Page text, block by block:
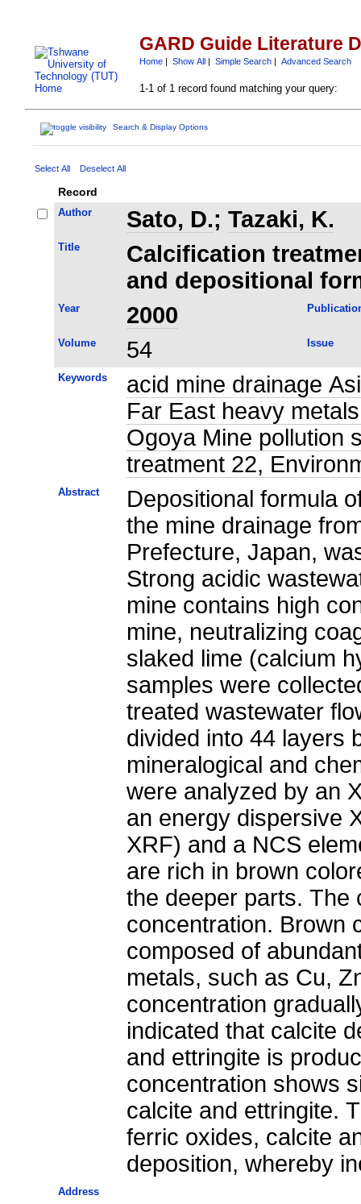
GARD Guide Literature
Home| Show All| Simple Search| Advanced Search
1-1 of 1 record found matching your query:
Search & Display Options
Select All Deselect All
Record
Author Sato, D.; Tazaki, K.
Title
Calcification
and depositional
Year 2000
Volume 54 Issue
Keywords
acid mine drainage
Far East heavy
Ogoya Mine pollution
treatment 22,
Abstract
Depositional formula
the mine drainage
Prefecture, Japan,
Strong acidic
mine contains high
mine, neutralizing
slaked lime (calcium
samples were
treated wastewater
divided into 44 layers
mineralogical and
were analyzed by an
an energy dispersive
XRF) and a NCS
are rich in brown
the deeper parts. The
concentration. Brown
composed of
metals, such as Cu,
concentration
indicated that calcite
and ettringite is
concentration shows
calcite and ettringite.
ferric oxides, calcite
deposition, whereby
Address